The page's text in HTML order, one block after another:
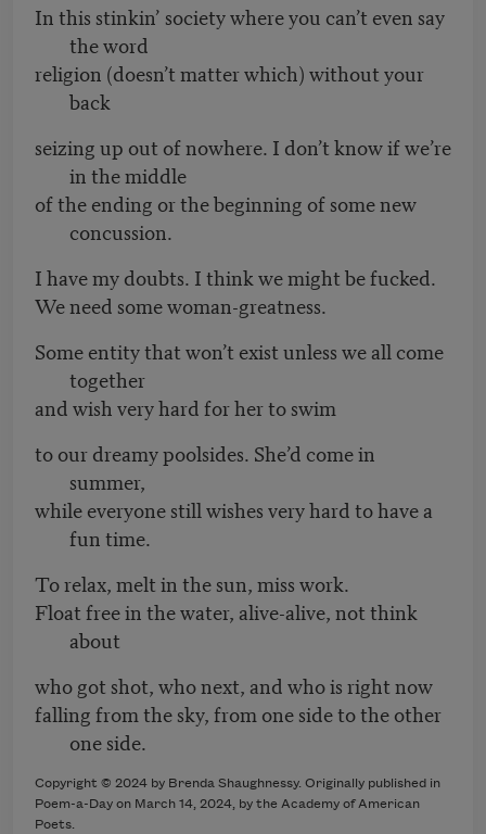
In this stinkin’ society where you can’t even say
the word
religion (doesn’t matter which) without your
back
seizing up out of nowhere. I don’t know if we’re
in the middle
of the ending or the beginning of some new
concussion.
I have my doubts. I think we might be fucked.
We need some woman-greatness.
Some entity that won’t exist unless we all come
together
and wish very hard for her to swim
to our dreamy poolsides. She’d come in
summer,
while everyone still wishes very hard to have a
fun time.
To relax, melt in the sun, miss work.
Float free in the water, alive-alive, not think
about
who got shot, who next, and who is right now
falling from the sky, from one side to the other
one side.
Copyright © 2024 by Brenda Shaughnessy. Originally published in
Poem-a-Day on March 14, 2024, by the Academy of American
Poets.